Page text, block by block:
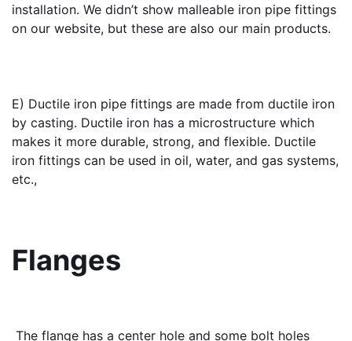
installation. We didn’t show malleable iron pipe fittings
on our website, but these are also our main products.
E) Ductile iron pipe fittings are made from ductile iron
by casting. Ductile iron has a microstructure which
makes it more durable, strong, and flexible. Ductile
iron fittings can be used in oil, water, and gas systems,
etc.,
Flanges
The flange has a center hole and some bolt holes